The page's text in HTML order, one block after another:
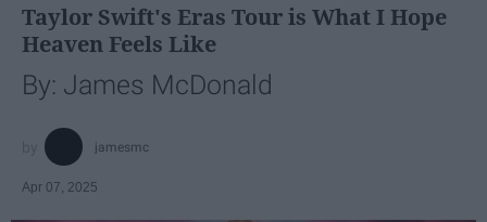
Taylor Swift's Eras Tour is What I Hope
Heaven Feels Like
By: James McDonald
jamesmc
Apr 07, 2025